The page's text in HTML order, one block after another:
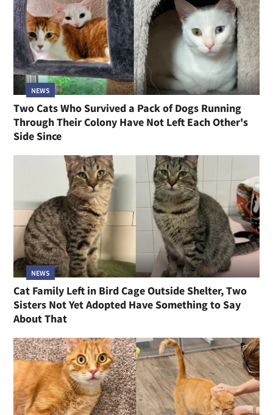
NEWS
Two Cats Who Survived a Pack of Dogs Running
Through Their Colony Have Not Left Each Other's
Side Since
NEWS
Cat Family Left in Bird Cage Outside Shelter, Two
Sisters Not Yet Adopted Have Something to Say
About That